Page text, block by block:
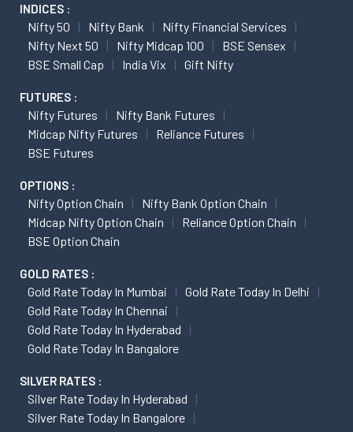
INDICES :
Nifty 50 Nifty Bank
Nifty Financial Services
Nifty Next 50
Nifty Midcap 100
BSE Sensex
BSE Small Cap
India Vix Gift Nifty
FUTURES :
Nifty Futures
Nifty Bank Futures
Midcap Nifty Futures
Reliance Futures
BSE Futures
OPTIONS :
Nifty Option Chain
Nifty Bank Option Chain
Midcap Nifty Option Chain
Reliance Option Chain
BSE Option Chain
GOLD RATES :
Gold Rate Today In Mumbai
Gold Rate Today In Delhi
Gold Rate Today In Chennai
Gold Rate Today In Hyderabad
Gold Rate Today In Bangalore
SILVER RATES :
Silver Rate Today In Hyderabad
Silver Rate Today In Bangalore